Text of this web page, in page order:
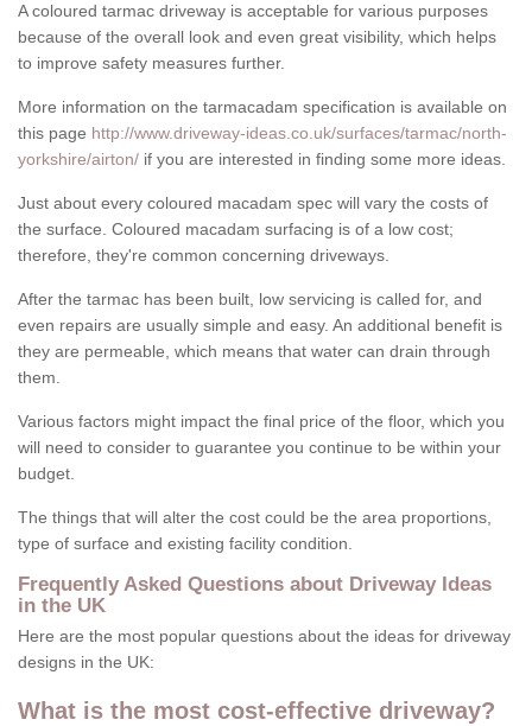
A coloured tarmac driveway is acceptable for various purposes
because of the overall look and even great visibility, which helps
to improve safety measures further.
More information on the tarmacadam specification is available on
this page http://www.driveway-ideas.co.uk/surfaces/tarmac/north-
yorkshire/airton/ if you are interested in finding some more ideas.
Just about every coloured macadam spec will vary the costs of
the surface. Coloured macadam surfacing is of a low cost;
therefore, they're common concerning driveways.
After the tarmac has been built, low servicing is called for, and
even repairs are usually simple and easy. An additional benefit is
they are permeable, which means that water can drain through
them.
Various factors might impact the final price of the floor, which you
will need to consider to guarantee you continue to be within your
budget.
The things that will alter the cost could be the area proportions,
type of surface and existing facility condition.
Frequently Asked Questions about Driveway Ideas
in the UK
Here are the most popular questions about the ideas for driveway
designs in the UK:
What is the most cost-effective driveway?